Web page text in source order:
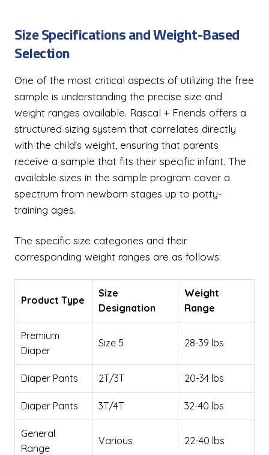
Size Specifications and Weight-Based
Selection
One of the most critical aspects of utilizing the free
sample is understanding the precise size and
weight ranges available. Rascal + Friends offers a
structured sizing system that correlates directly
with the child's weight, ensuring that parents
receive a sample that fits their specific infant. The
available sizes in the sample program cover a
spectrum from newborn stages up to potty-
training ages.
The specific size categories and their
corresponding weight ranges are as follows:
Product Type
Size
Designation
Weight
Range
Premium
Diaper
Size 5 28-39 lbs
Diaper Pants 2T/3T 20-34 lbs
Diaper Pants 3T/4T 32-40 lbs
General
Range
Various 22-40 lbs